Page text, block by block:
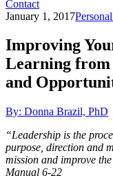
Contact
January 1, 2017
Improving
Learning from
and
By: Donna Brazil, PhD
“Leadership is the
purpose, direction and
mission and improve
Manual 6-22